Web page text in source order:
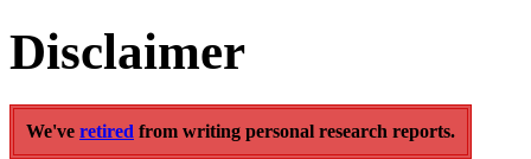
Disclaimer
We've retired from writing personal research reports.